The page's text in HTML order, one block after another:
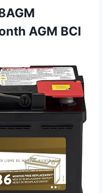
AGM BCI